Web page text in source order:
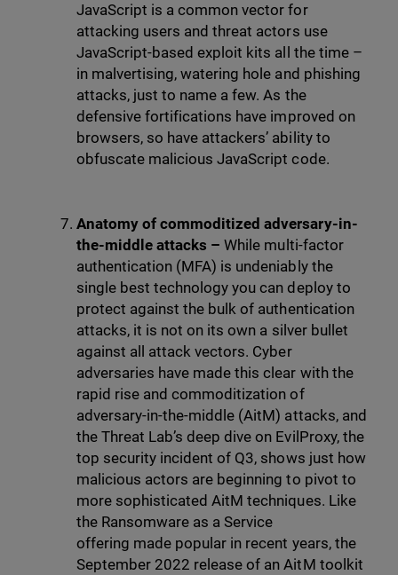
JavaScript is a common vector for
attacking users and threat actors use
JavaScript-based exploit kits all the time –
in malvertising, watering hole and phishing
attacks, just to name a few. As the
defensive fortifications have improved on
browsers, so have attackers’ ability to
obfuscate malicious JavaScript code.
Anatomy of commoditized adversary-in-
the-middle attacks – While multi-factor
authentication (MFA) is undeniably the
single best technology you can deploy to
protect against the bulk of authentication
attacks, it is not on its own a silver bullet
against all attack vectors. Cyber
adversaries have made this clear with the
rapid rise and commoditization of
adversary-in-the-middle (AitM) attacks, and
the Threat Lab’s deep dive on EvilProxy, the
top security incident of Q3, shows just how
malicious actors are beginning to pivot to
more sophisticated AitM techniques. Like
the Ransomware as a Service
offering made popular in recent years, the
September 2022 release of an AitM toolkit